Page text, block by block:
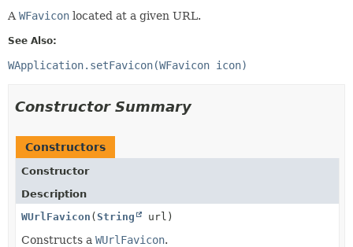
A WFavicon located at a given URL.
See Also:
WApplication.setFavicon(WFavicon icon)
Constructor Summary
Constructors
Constructor
Description
WUrlFavicon (String url)
Constructs a WUrlFavicon.